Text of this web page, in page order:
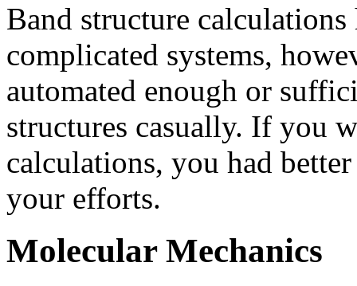
Band structure
complicated systems,
automated enough or
structures casually. If you
calculations, you had
your efforts.
Molecular Mechanics